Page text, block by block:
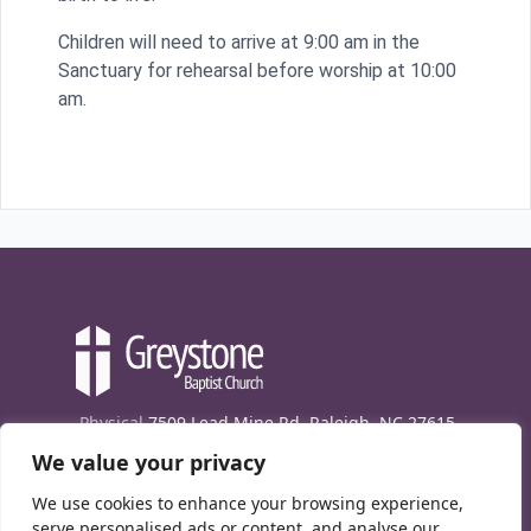
We value your privacy
We use cookies to enhance your browsing experience,
Children will need to arrive at 9:00 am in the
Sanctuary for rehearsal before worship at 10:00
am.
Physical 7509 Lead Mine Rd. Raleigh, NC 27615
Mailing7474 Creedmoor Rd., Box 302, Raleigh,
Phone(919) 847-1333